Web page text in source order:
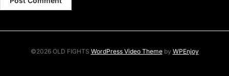
©2026 OLD FIGHTS WordPress Video Themeby WPEnjoy